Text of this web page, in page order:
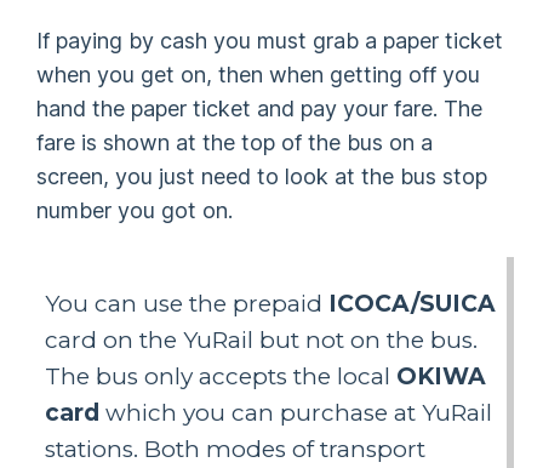
If paying by cash you must grab a paper ticket
when you get on, then when getting off you
hand the paper ticket and pay your fare. The
fare is shown at the top of the bus on a
screen, you just need to look at the bus stop
number you got on.
You can use the prepaid ICOCA/SUICA
card on the YuRail but not on the bus.
The bus only accepts the local OKIWA
cardwhich you can purchase at YuRail
stations. Both modes of transport